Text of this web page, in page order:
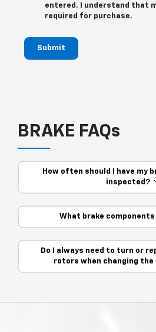
entered. I understand that
required for purchase.
Submit
BRAKE FAQs
How often should I have my
inspected?
What brake
Do I always need to turn or
rotors when changing the